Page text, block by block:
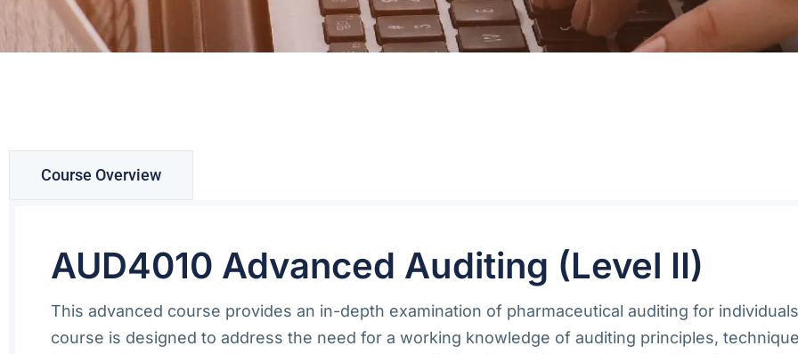
Course Overview
AUD4010 Advanced Auditing (Level II)
This advanced course provides an in-depth examination of pharmaceutical auditing for
course is designed to address the need for a working knowledge of auditing principles,